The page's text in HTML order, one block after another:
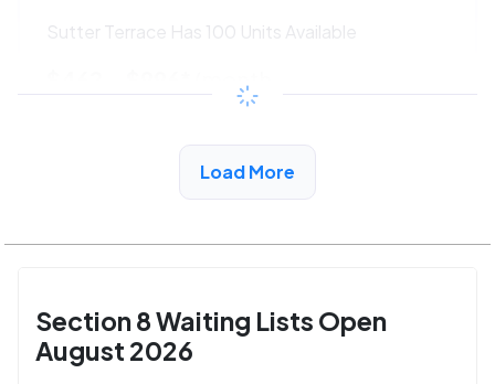
Sutter Terrace Has 100 Units Available
/month
View Detail
Load More
Section 8 Waiting Lists Open
August 2026